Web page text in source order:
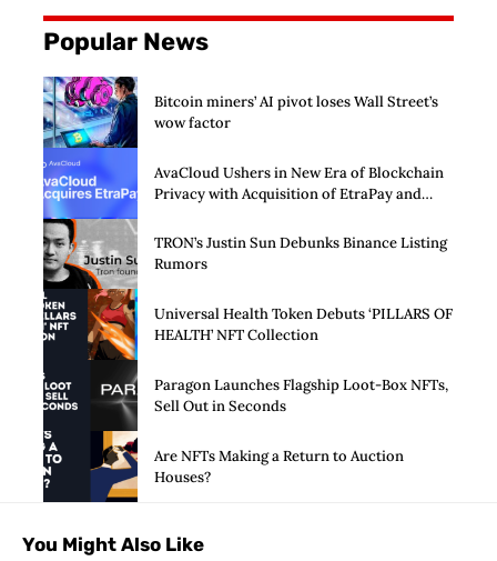
Popular News
Bitcoin miners’ AI pivot loses Wall Street’s
wow factor
AvaCloud Ushers in New Era of Blockchain
Privacy with Acquisition of EtraPay and
TRON’s Justin Sun Debunks Binance Listing
Rumors
Universal Health Token Debuts ‘PILLARS OF
HEALTH’ NFT Collection
Paragon Launches Flagship Loot-Box NFTs,
Sell Out in Seconds
Are NFTs Making a Return to Auction
Houses?
You Might Also Like